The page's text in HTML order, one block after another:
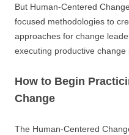
But Human-Centered
focused methodologies to
approaches for change
executing productive change
How to Begin
Change
The Human-Centered